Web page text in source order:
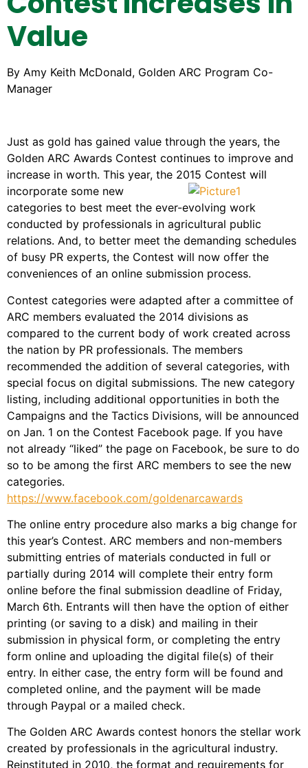
Value
By Amy Keith McDonald, Golden ARC Program Co-
Manager
Just as gold has gained value through the years, the
Golden ARC Awards Contest continues to improve and
increase in worth. This year, the 2015 Contest will
incorporate some new
categories to best meet the ever-evolving work
conducted by professionals in agricultural public
relations. And, to better meet the demanding schedules
of busy PR experts, the Contest will now offer the
conveniences of an online submission process.
Contest categories were adapted after a committee of
ARC members evaluated the 2014 divisions as
compared to the current body of work created across
the nation by PR professionals. The members
recommended the addition of several categories, with
special focus on digital submissions. The new category
listing, including additional opportunities in both the
Campaigns and the Tactics Divisions, will be announced
on Jan. 1 on the Contest Facebook page. If you have
not already “liked” the page on Facebook, be sure to do
so to be among the first ARC members to see the new
categories.
https://www.facebook.com/goldenarcawards
The online entry procedure also marks a big change for
this year’s Contest. ARC members and non-members
submitting entries of materials conducted in full or
partially during 2014 will complete their entry form
online before the final submission deadline of Friday,
March 6th. Entrants will then have the option of either
printing (or saving to a disk) and mailing in their
submission in physical form, or completing the entry
form online and uploading the digital file(s) of their
entry. In either case, the entry form will be found and
completed online, and the payment will be made
through Paypal or a mailed check.
The Golden ARC Awards contest honors the stellar work
created by professionals in the agricultural industry.
Reinstituted in 2010, the format and requirements for